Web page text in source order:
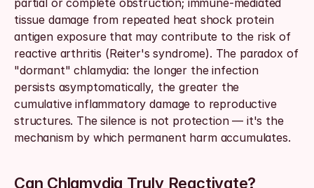
partial or complete obstruction; immune-mediated
tissue damage from repeated heat shock protein
antigen exposure that may contribute to the risk of
reactive arthritis (Reiter's syndrome). The paradox of
"dormant" chlamydia: the longer the infection
persists asymptomatically, the greater the
cumulative inflammatory damage to reproductive
structures. The silence is not protection — it's the
mechanism by which permanent harm accumulates.
Can Chlamydia Truly Reactivate?